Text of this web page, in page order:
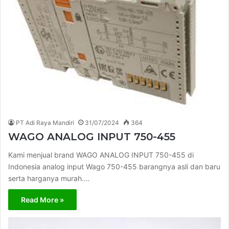
PT Adi Raya Mandiri 31/07/2024 364
WAGO ANALOG INPUT 750-455
Kami menjual brand WAGO ANALOG INPUT 750-455 di
Indonesia analog input Wago 750-455 barangnya asli dan baru
serta harganya murah.…
Read More »